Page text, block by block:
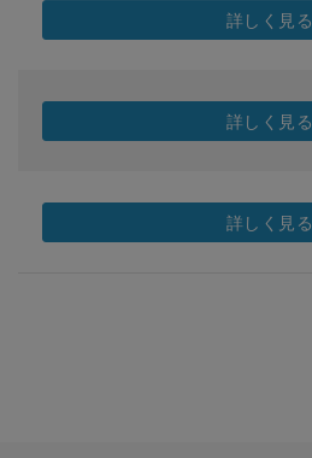
詳しく見る
詳しく見る
詳しく見る